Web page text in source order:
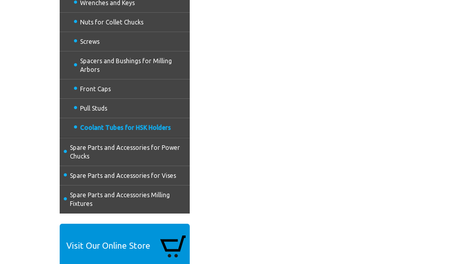
Wrenches and Keys
Nuts for Collet Chucks
Screws
Spacers and Bushings for Milling
Arbors
Front Caps
Pull Studs
Coolant Tubes for HSK Holders
Spare Parts and Accessories for Power
Chucks
Spare Parts and Accessories for Vises
Spare Parts and Accessories Milling
Fixtures
Visit Our Online Store